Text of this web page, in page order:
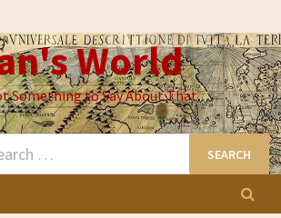
World
Something to Say About That